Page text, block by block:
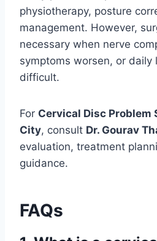
physiotherapy, posture
management. However,
necessary when nerve
symptoms worsen, or daily
difficult.
For Cervical Disc Problem
City, consult Dr. Gourav
evaluation, treatment
guidance.
FAQs